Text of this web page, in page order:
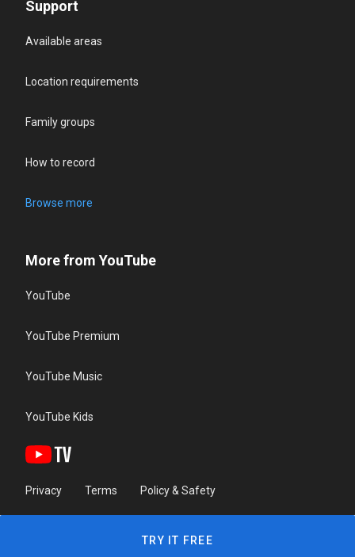
Support
Available areas
Location requirements
Family groups
How to record
Browse more
More from YouTube
YouTube
YouTube Premium
YouTube Music
YouTube Kids
Privacy Terms Policy & Safety
TRY IT FREE